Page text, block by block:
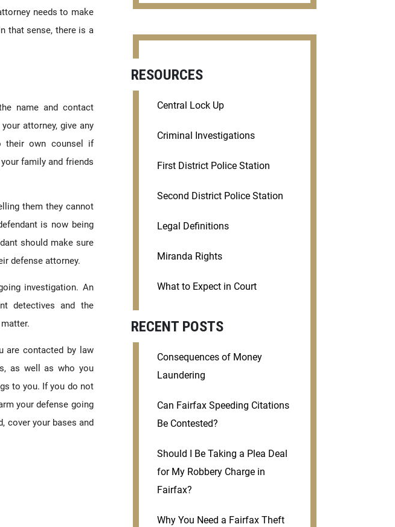
needs to make
that sense, there is a
name and contact
attorney, give any
their own counsel if
family and friends
them they cannot
is now being
should make sure
defense attorney.
investigation. An
detectives and the
are contacted by law
as well as who you
to you. If you do not
your defense going
cover your bases and
RESOURCES
Central Lock Up
Criminal Investigations
First District Police Station
Second District Police Station
Legal Definitions
Miranda Rights
What to Expect in Court
RECENT POSTS
Consequences of Money
Laundering
Can Fairfax Speeding Citations
Be Contested?
Should I Be Taking a Plea Deal
for My Robbery Charge in
Fairfax?
Why You Need a Fairfax Theft